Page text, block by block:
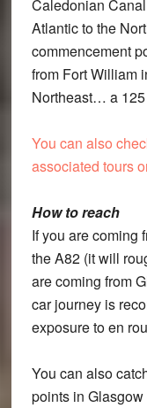
Caledonian
Atlantic to the
commencement
from Fort William
Northeast… a 125
You can also
associated tours
How to reach
If you are coming
the A82 (it will
are coming from
car journey is
exposure to en
You can also
points in